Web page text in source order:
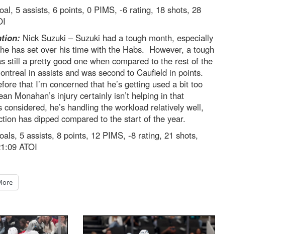
5 assists, 6 points, 0 PIMS, -6 rating, 18 shots, 28
Nick Suzuki – Suzuki had a tough month, especially
has set over his time with the Habs. However, a tough
still a pretty good one when compared to the rest of the
in assists and was second to Caufield in points.
that I’m concerned that he’s getting used a bit too
Monahan’s injury certainly isn’t helping in that
he’s handling the workload relatively well,
has dipped compared to the start of the year.
5 assists, 8 points, 12 PIMS, -8 rating, 21 shots,
ATOI